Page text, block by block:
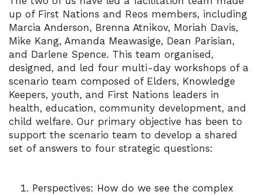
up of First Nations and Reos members, including
Marcia Anderson, Brenna Atnikov, Moriah Davis,
Mike Kang, Amanda Meawasige, Dean Parisian,
and Darlene Spence. This team organised,
designed, and led four multi-day workshops of a
scenario team composed of Elders, Knowledge
Keepers, youth, and First Nations leaders in
health, education, community development, and
child welfare. Our primary objective has been to
support the scenario team to develop a shared
set of answers to four strategic questions:
Perspectives: How do we see the complex